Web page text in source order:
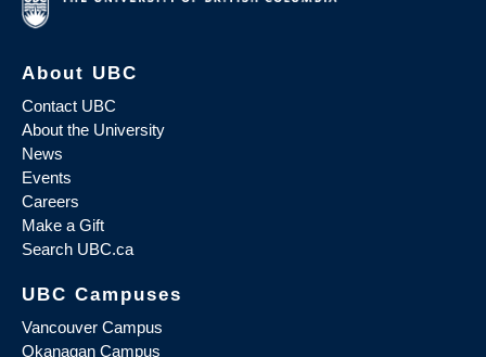
About UBC
Contact UBC
About the University
News
Events
Careers
Make a Gift
Search UBC.ca
UBC Campuses
Vancouver Campus
Okanagan Campus